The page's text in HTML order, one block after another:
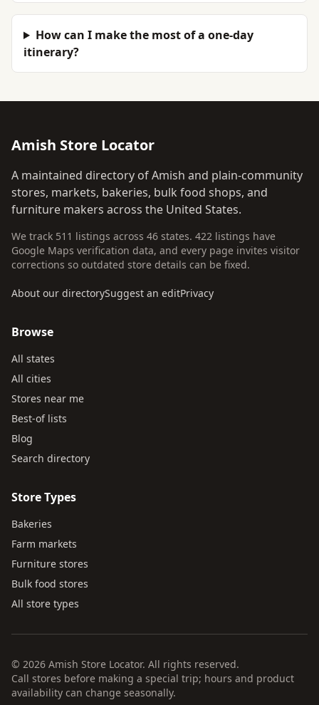
How can I make the most of a one-day
itinerary?
Amish Store Locator
A maintained directory of Amish and plain-community
stores, markets, bakeries, bulk food shops, and
furniture makers across the United States.
We track 511 listings across 46 states. 422 listings have
Google Maps verification data, and every page invites visitor
corrections so outdated store details can be fixed.
About our directorySuggest an editPrivacy
Browse
All states
All cities
Stores near me
Best-of lists
Blog
Search directory
Store Types
Bakeries
Farm markets
Furniture stores
Bulk food stores
All store types
© 2026 Amish Store Locator. All rights reserved.
Call stores before making a special trip; hours and product
availability can change seasonally.